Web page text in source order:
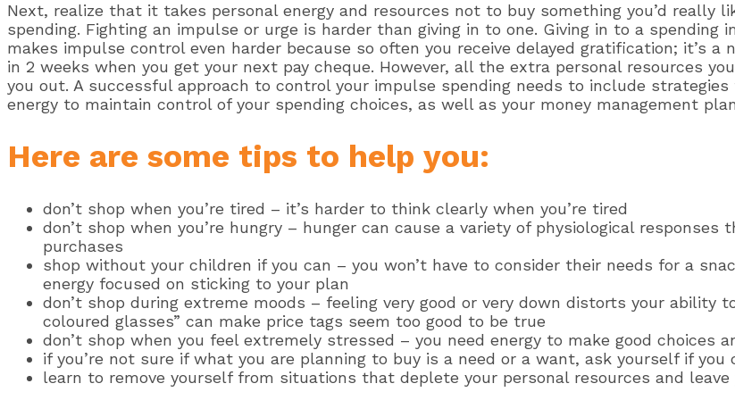
Next, realize that it takes personal energy and resources not to buy something you’d really
spending. Fighting an impulse or urge is harder than giving in to one. Giving in to a
makes impulse control even harder because so often you receive delayed gratification; it’s
in 2 weeks when you get your next pay cheque. However, all the extra personal resources
you out. A successful approach to control your impulse spending needs to include
energy to maintain control of your spending choices, as well as your money management
Here are some tips to help you:
don’t shop when you’re tired – it’s harder to think clearly when you’re tired
don’t shop when you’re hungry – hunger can cause a variety of physiological
purchases
shop without your children if you can – you won’t have to consider their needs for a
energy focused on sticking to your plan
don’t shop during extreme moods – feeling very good or very down distorts your ability
coloured glasses” can make price tags seem too good to be true
don’t shop when you feel extremely stressed – you need energy to make good choices
if you’re not sure if what you are planning to buy is a need or a want, ask yourself if
learn to remove yourself from situations that deplete your personal resources and